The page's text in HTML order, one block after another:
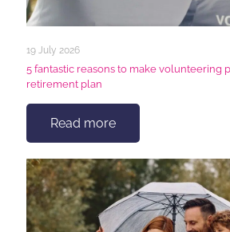
19 July 2026
5 fantastic reasons to make volunteering
retirement plan
Read more